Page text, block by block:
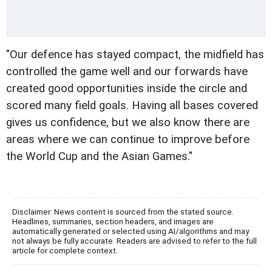
"Our defence has stayed compact, the midfield has
controlled the game well and our forwards have
created good opportunities inside the circle and
scored many field goals. Having all bases covered
gives us confidence, but we also know there are
areas where we can continue to improve before
the World Cup and the Asian Games."
Disclaimer: News content is sourced from the stated source.
Headlines, summaries, section headers, and images are
automatically generated or selected using AI/algorithms and may
not always be fully accurate. Readers are advised to refer to the full
article for complete context.